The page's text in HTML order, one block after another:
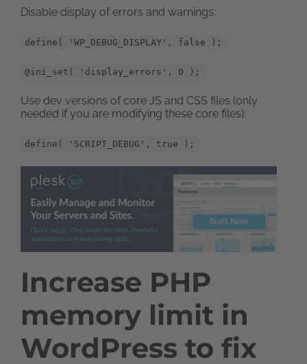
Disable display of errors and warnings:
define( 'WP_DEBUG_DISPLAY', false );
@ini_set( 'display_errors', 0 );
Use dev versions of core JS and CSS files (only
needed if you are modifying these core files):
define( 'SCRIPT_DEBUG', true );
Increase PHP
memory limit in
WordPress to fix